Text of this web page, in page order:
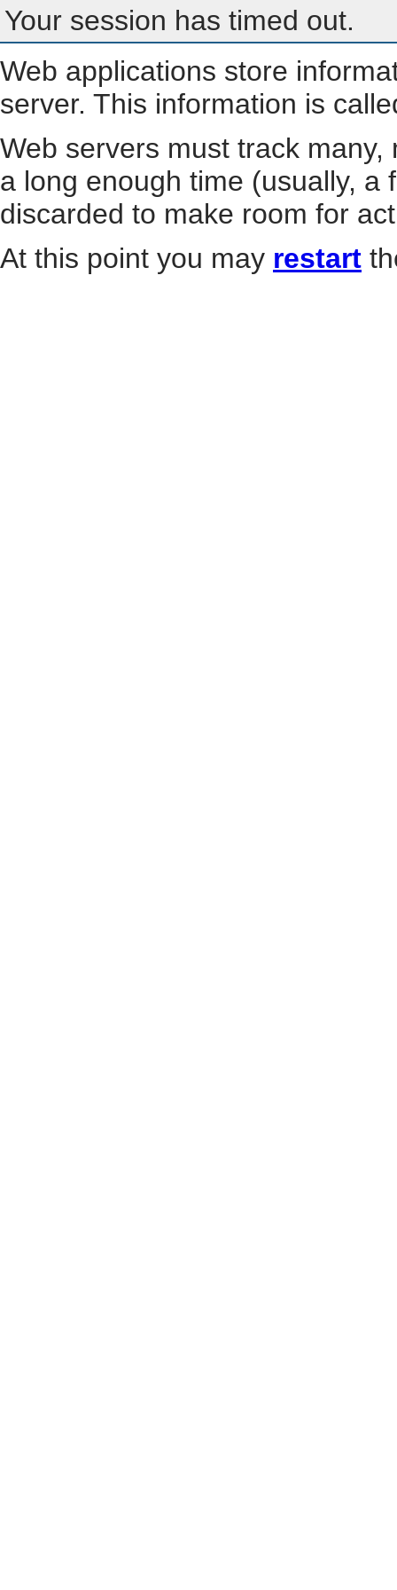
Your session has timed out.
Web applications store
server. This information is
Web servers must track
a long enough time (usually, a
discarded to make room for
At this point you may restart